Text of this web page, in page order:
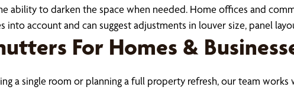
ability to darken the space when needed. Home offices and
into account and can suggest adjustments in louver size, panel
For Homes &
a single room or planning a full property refresh, our team